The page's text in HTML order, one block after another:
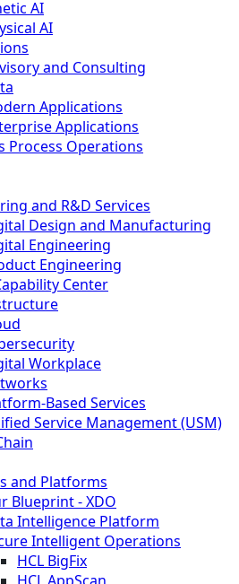
AI
AI
and Consulting
Applications
Applications
Process Operations
and R&D Services
Design and Manufacturing
Engineering
Engineering
Center
Workplace
Based Services
Service Management (USM)
and Platforms
Blueprint - XDO
Intelligence Platform
Intelligent Operations
HCL BigFix